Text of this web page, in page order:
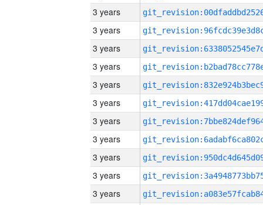
3 years
3 years
3 years
3 years
3 years
3 years
3 years
3 years
3 years
3 years
3 years